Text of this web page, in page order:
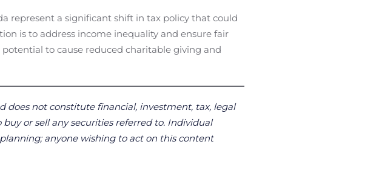
represent a significant shift in tax policy that could
is to address income inequality and ensure fair
to cause reduced charitable giving and
does not constitute financial, investment, tax, legal
or sell any securities referred to. Individual
anyone wishing to act on this content